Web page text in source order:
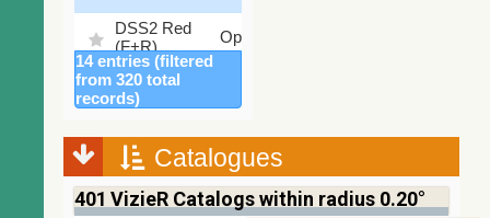
DSS2 Red
(F+R)
Optical
Finkbeiner
Halpha
composite
Optical
Mellinger
color optical
survey
Optical
%
14 entries (filtered
from 320 total
records)
Catalogues
401 VizieR Catalogs within radius 0.20°